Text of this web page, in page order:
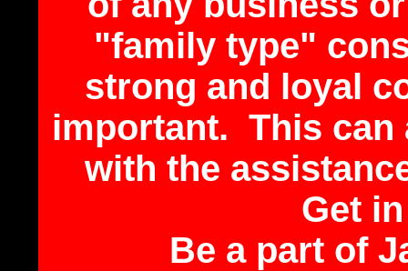
"family type"
strong and loyal
important. This can
with the
Get
Be a part of